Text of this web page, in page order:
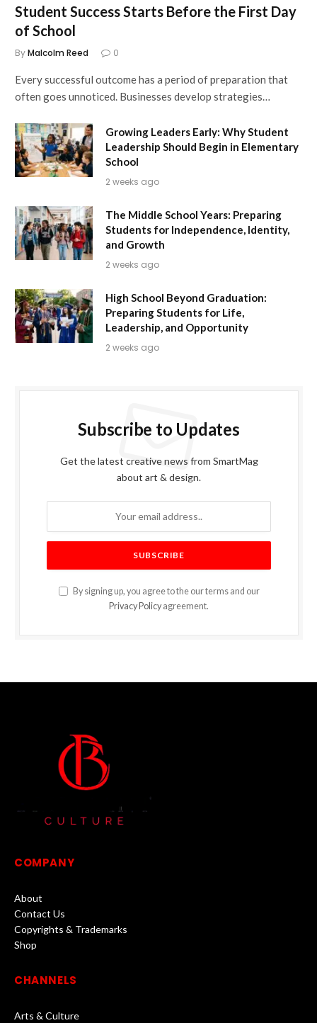
Student Success Starts Before the First Day
of School
ByMalcolm Reed 0
Every successful outcome has a period of preparation that
often goes unnoticed. Businesses develop strategies…
Growing Leaders Early: Why Student
Leadership Should Begin in Elementary
School
2 weeks ago
The Middle School Years: Preparing
Students for Independence, Identity,
and Growth
2 weeks ago
High School Beyond Graduation:
Preparing Students for Life,
Leadership, and Opportunity
2 weeks ago
Subscribe to Updates
Get the latest creative news from SmartMag
about art & design.
By signing up, you agree to the our terms and our
Privacy Policy agreement.
COMPANY
About
Contact Us
Copyrights & Trademarks
Shop
CHANNELS
Arts & Culture